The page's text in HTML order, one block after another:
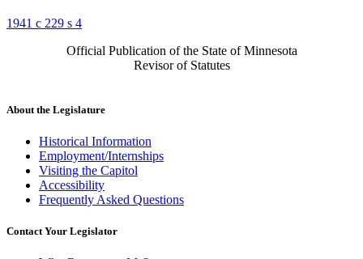
1941 c 229 s 4
Official Publication of the State of Minnesota
Revisor of Statutes
About the Legislature
Historical Information
Employment/Internships
Visiting the Capitol
Accessibility
Frequently Asked Questions
Contact Your Legislator